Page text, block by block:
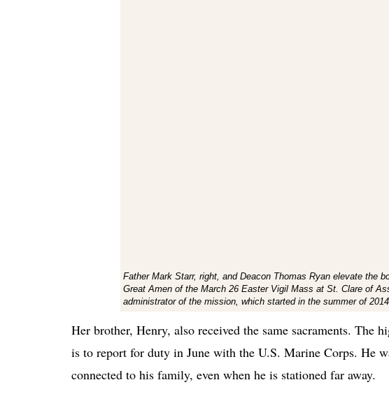
Father Mark Starr, right, and Deacon Thomas Ryan elevate the
Great Amen of the March 26 Easter Vigil Mass at St. Clare of
administrator of the mission, which started in the summer of
Her brother, Henry, also received the same sacraments.
is to report for duty in June with the U.S. Marine Corps. He
connected to his family, even when he is stationed far away.